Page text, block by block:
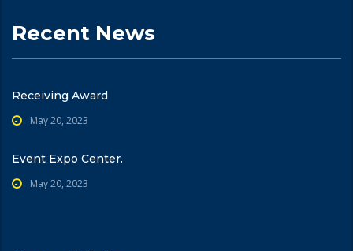
Recent News
Receiving Award
May 20, 2023
Event Expo Center.
May 20, 2023